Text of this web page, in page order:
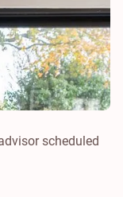
scheduled